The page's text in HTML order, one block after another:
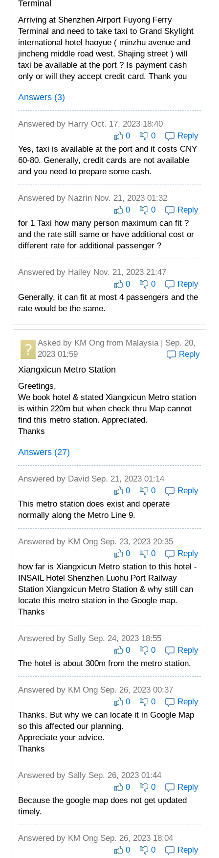
Terminal
Arriving at Shenzhen Airport Fuyong Ferry
Terminal and need to take taxi to Grand Skylight
international hotel haoyue ( minzhu avenue and
jincheng middle road west, Shajing street ) will
taxi be available at the port ? Is payment cash
only or will they accept credit card. Thank you
Answers (3)
Answered by Harry Oct. 17, 2023 18:40
0
0
Reply
Yes, taxi is available at the port and it costs CNY
60-80. Generally, credit cards are not available
and you need to prepare some cash.
Answered by Nazrin Nov. 21, 2023 01:32
0
0
Reply
for 1 Taxi how many person maximum can fit ?
and the rate still same or have additional cost or
different rate for additional passenger ?
Answered by Hailey Nov. 21, 2023 21:47
0
0
Reply
Generally, it can fit at most 4 passengers and the
rate would be the same.
Asked by KM Ong from Malaysia | Sep. 20,
2023 01:59
Reply
Xiangxicun Metro Station
Greetings,
We book hotel & stated Xiangxicun Metro station
is within 220m but when check thru Map cannot
find this metro station. Appreciated.
Thanks
Answers (27)
Answered by David Sep. 21, 2023 01:14
0
0
Reply
This metro station does exist and operate
normally along the Metro Line 9.
Answered by KM Ong Sep. 23, 2023 20:35
0
0
Reply
how far is Xiangxicun Metro station to this hotel -
INSAIL Hotel Shenzhen Luohu Port Railway
Station Xiangxicun Metro Station & why still can
locate this metro station in the Google map.
Thanks
Answered by Sally Sep. 24, 2023 18:55
0
0
Reply
The hotel is about 300m from the metro station.
Answered by KM Ong Sep. 26, 2023 00:37
0
0
Reply
Thanks. But why we can locate it in Google Map
so this affected our planning.
Appreciate your advice.
Thanks
Answered by Sally Sep. 26, 2023 01:44
0
0
Reply
Because the google map does not get updated
timely.
Answered by KM Ong Sep. 26, 2023 18:04
0
0
Reply